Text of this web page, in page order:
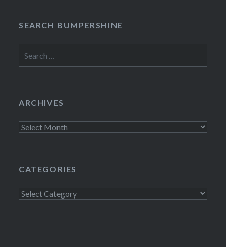
SEARCH BUMPERSHINE
for:
ARCHIVES
Archives
CATEGORIES
Categories